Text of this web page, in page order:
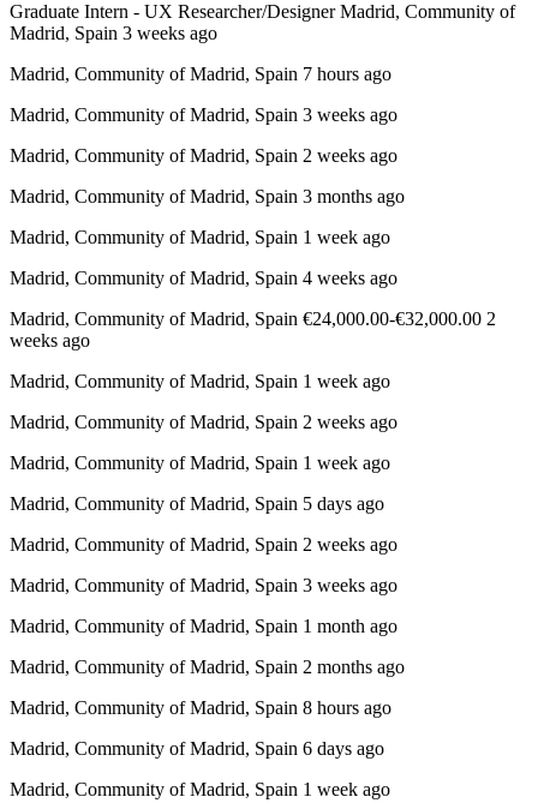
Graduate Intern - UX Researcher/Designer Madrid, Community of
Madrid, Spain 3 weeks ago
Madrid, Community of Madrid, Spain 7 hours ago
Madrid, Community of Madrid, Spain 3 weeks ago
Madrid, Community of Madrid, Spain 2 weeks ago
Madrid, Community of Madrid, Spain 3 months ago
Madrid, Community of Madrid, Spain 1 week ago
Madrid, Community of Madrid, Spain 4 weeks ago
Madrid, Community of Madrid, Spain €24,000.00-€32,000.00 2
weeks ago
Madrid, Community of Madrid, Spain 1 week ago
Madrid, Community of Madrid, Spain 2 weeks ago
Madrid, Community of Madrid, Spain 1 week ago
Madrid, Community of Madrid, Spain 5 days ago
Madrid, Community of Madrid, Spain 2 weeks ago
Madrid, Community of Madrid, Spain 3 weeks ago
Madrid, Community of Madrid, Spain 1 month ago
Madrid, Community of Madrid, Spain 2 months ago
Madrid, Community of Madrid, Spain 8 hours ago
Madrid, Community of Madrid, Spain 6 days ago
Madrid, Community of Madrid, Spain 1 week ago